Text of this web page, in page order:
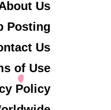
Us
Posting
Us
of Use
Policy